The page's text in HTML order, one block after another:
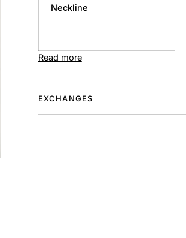
Neckline
Read more
EXCHANGES